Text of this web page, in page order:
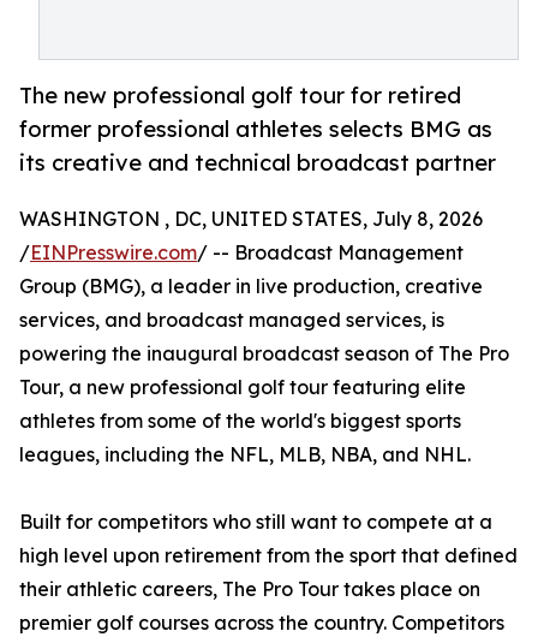
The new professional golf tour for retired
former professional athletes selects BMG as
its creative and technical broadcast partner
WASHINGTON , DC, UNITED STATES, July 8, 2026
/EINPresswire.com/ -- Broadcast Management
Group (BMG), a leader in live production, creative
services, and broadcast managed services, is
powering the inaugural broadcast season of The Pro
Tour, a new professional golf tour featuring elite
athletes from some of the world's biggest sports
leagues, including the NFL, MLB, NBA, and NHL.
Built for competitors who still want to compete at a
high level upon retirement from the sport that defined
their athletic careers, The Pro Tour takes place on
premier golf courses across the country. Competitors